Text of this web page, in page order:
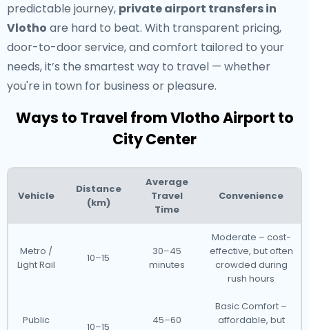
predictable journey, private airport transfers in
Vlotho are hard to beat. With transparent pricing,
door-to-door service, and comfort tailored to your
needs, it’s the smartest way to travel — whether
you're in town for business or pleasure.
Ways to Travel from Vlotho Airport to
City Center
Vehicle
Distance
(km)
Average
Travel
Time
Convenience
Metro /
Light Rail
10–15
30–45
minutes
Moderate – cost-
effective, but often
crowded during
rush hours
Public
10–15
45–60
Basic Comfort –
affordable, but